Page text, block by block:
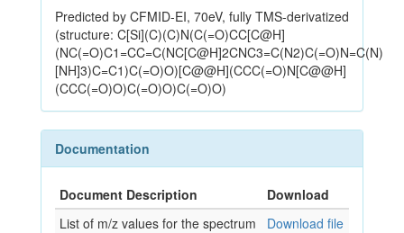
Predicted by CFMID-EI, 70eV, fully TMS-derivatized
(structure: C[Si](C)(C)N(C(=O)CC[C@H]
(NC(=O)C1=CC=C(NC[C@H]2CNC3=C(N2)C(=O)N=C(N)
[NH]3)C=C1)C(=O)O)[C@@H](CCC(=O)N[C@@H]
(CCC(=O)O)C(=O)O)C(=O)O)
Documentation
Document Description
Download
List of m/z values for the spectrum
Download file